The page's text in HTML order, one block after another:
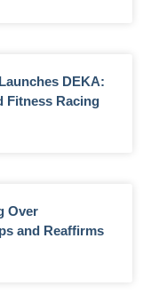
DEKA:
Fitness Racing
Over
and Reaffirms